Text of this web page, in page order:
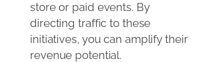
store or paid events. By
directing traffic to these
initiatives, you can amplify their
revenue potential.